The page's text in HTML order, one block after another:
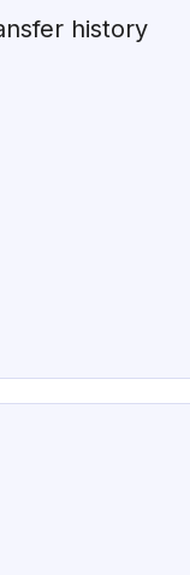
history